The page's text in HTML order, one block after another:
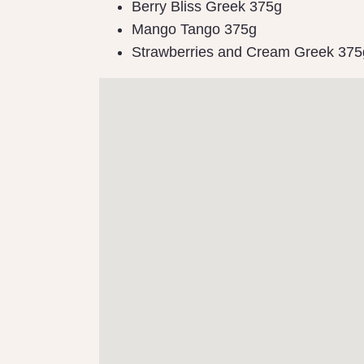
Berry Bliss Greek 375g
Mango Tango 375g
Strawberries and Cream Greek